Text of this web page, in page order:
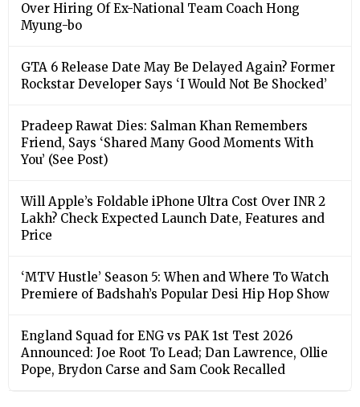
Over Hiring Of Ex-National Team Coach Hong
Myung-bo
GTA 6 Release Date May Be Delayed Again? Former
Rockstar Developer Says ‘I Would Not Be Shocked’
Pradeep Rawat Dies: Salman Khan Remembers
Friend, Says ‘Shared Many Good Moments With
You’ (See Post)
Will Apple’s Foldable iPhone Ultra Cost Over INR 2
Lakh? Check Expected Launch Date, Features and
Price
‘MTV Hustle’ Season 5: When and Where To Watch
Premiere of Badshah’s Popular Desi Hip Hop Show
England Squad for ENG vs PAK 1st Test 2026
Announced: Joe Root To Lead; Dan Lawrence, Ollie
Pope, Brydon Carse and Sam Cook Recalled